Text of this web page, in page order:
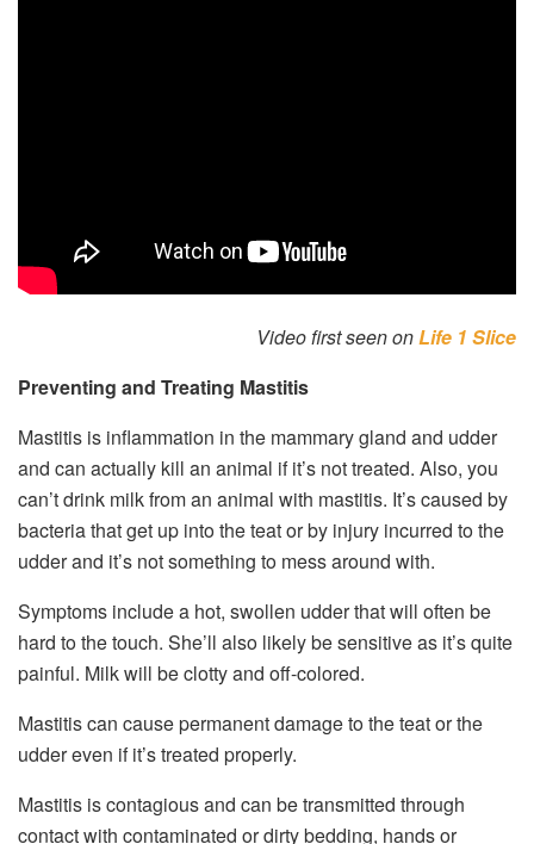
Video first seen onLife 1 Slice
Preventing and Treating Mastitis
Mastitis is inflammation in the mammary gland and udder
and can actually kill an animal if it’s not treated. Also, you
can’t drink milk from an animal with mastitis. It’s caused by
bacteria that get up into the teat or by injury incurred to the
udder and it’s not something to mess around with.
Symptoms include a hot, swollen udder that will often be
hard to the touch. She’ll also likely be sensitive as it’s quite
painful. Milk will be clotty and off-colored.
Mastitis can cause permanent damage to the teat or the
udder even if it’s treated properly.
Mastitis is contagious and can be transmitted through
contact with contaminated or dirty bedding, hands or